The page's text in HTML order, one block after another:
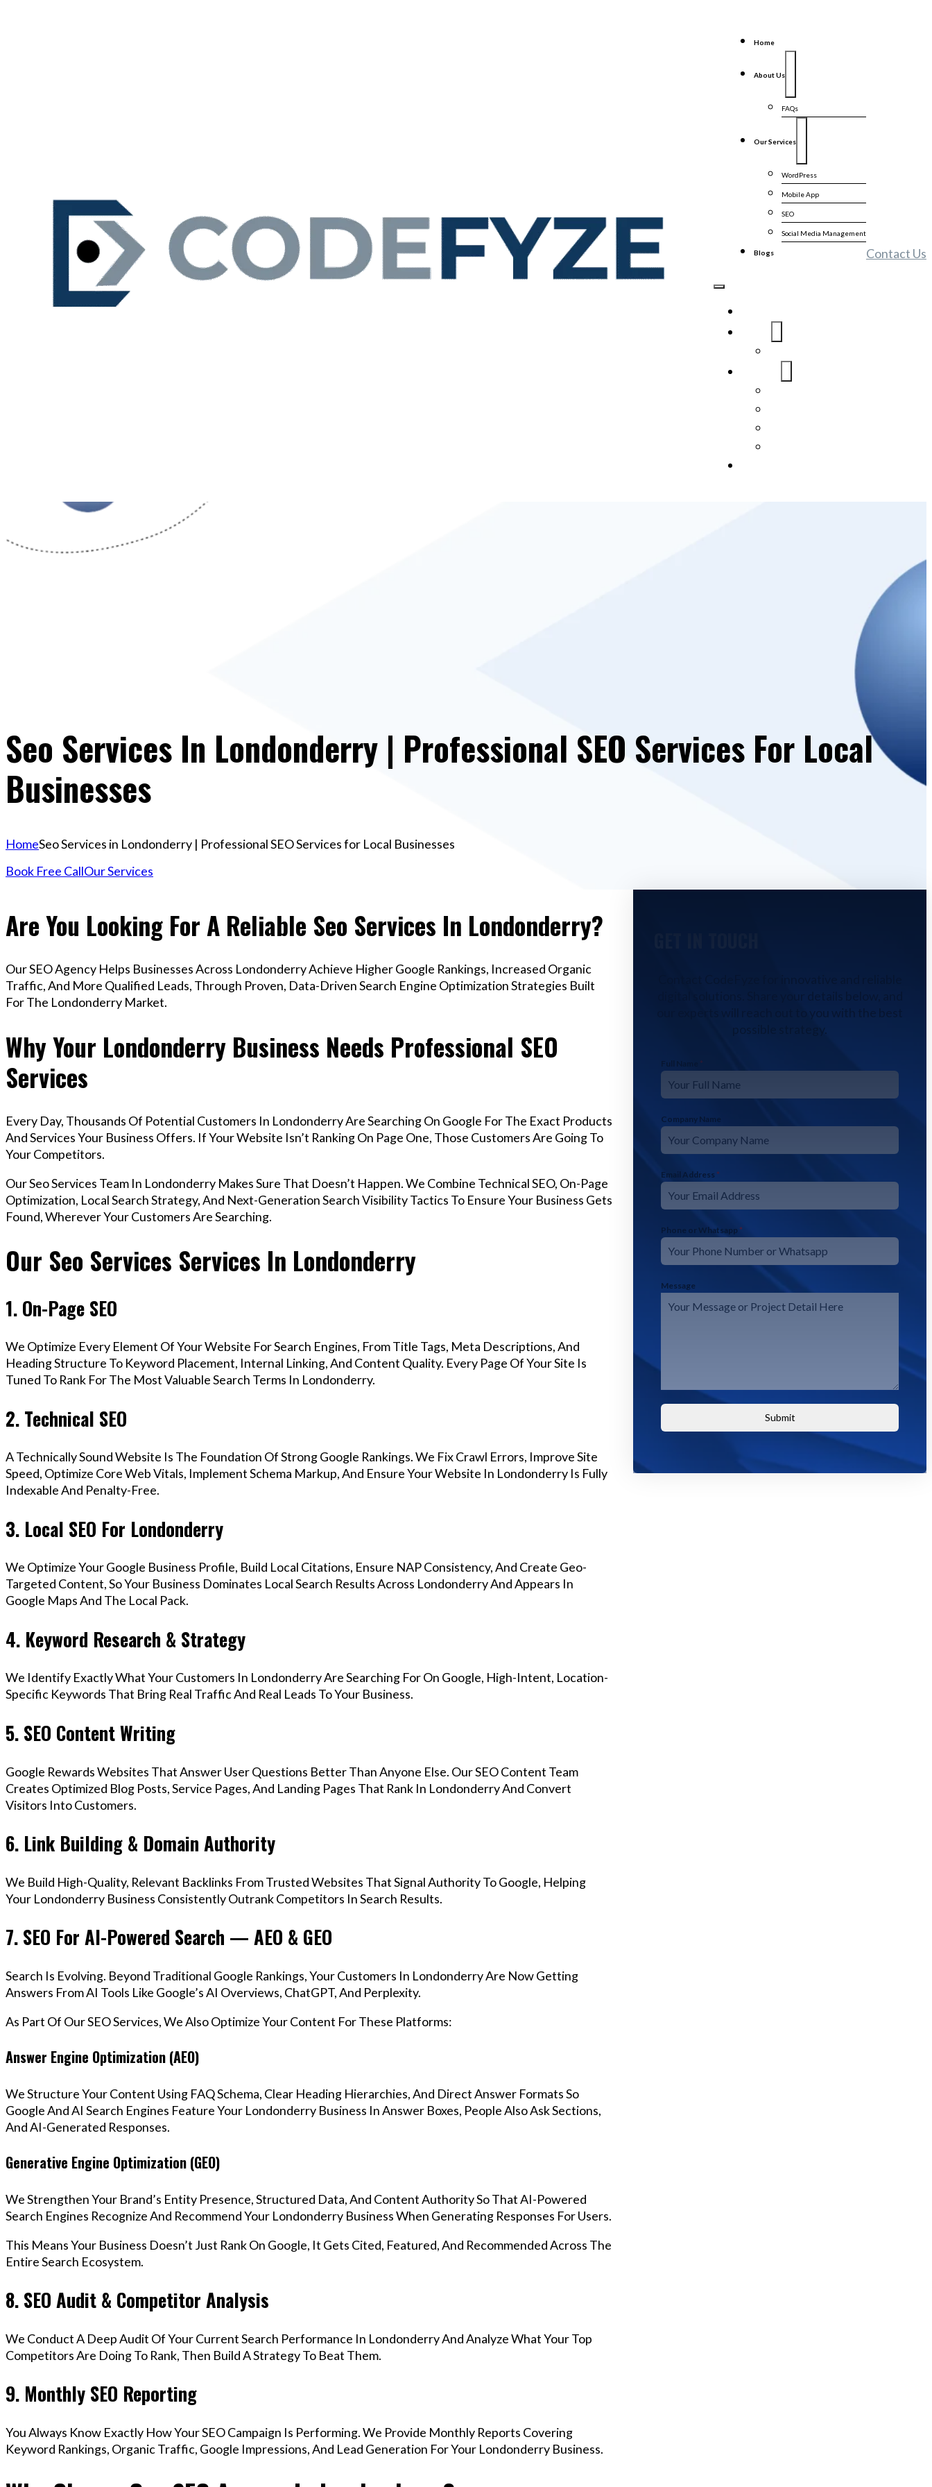
Home
About Us
FAQs
Our Services
WordPress
Mobile App
SEO
Social Media Management
Blogs Contact Us
Seo Services In Londonderry | Professional SEO Services For Local
Businesses
HomeSeo Services in Londonderry | Professional SEO Services for Local Businesses
Book Free CallOur Services
Are You Looking For A Reliable Seo Services In Londonderry?
Our SEO Agency Helps Businesses Across Londonderry Achieve Higher Google Rankings, Increased Organic
Traffic, And More Qualified Leads, Through Proven, Data-Driven Search Engine Optimization Strategies Built
For The Londonderry Market.
Why Your Londonderry Business Needs Professional SEO
Services
Every Day, Thousands Of Potential Customers In Londonderry Are Searching On Google For The Exact Products
And Services Your Business Offers. If Your Website Isn’t Ranking On Page One, Those Customers Are Going To
Your Competitors.
Our Seo Services Team In Londonderry Makes Sure That Doesn’t Happen. We Combine Technical SEO, On-Page
Optimization, Local Search Strategy, And Next-Generation Search Visibility Tactics To Ensure Your Business Gets
Found, Wherever Your Customers Are Searching.
Our Seo Services Services In Londonderry
1. On-Page SEO
We Optimize Every Element Of Your Website For Search Engines, From Title Tags, Meta Descriptions, And
Heading Structure To Keyword Placement, Internal Linking, And Content Quality. Every Page Of Your Site Is
Tuned To Rank For The Most Valuable Search Terms In Londonderry.
2. Technical SEO
A Technically Sound Website Is The Foundation Of Strong Google Rankings. We Fix Crawl Errors, Improve Site
Speed, Optimize Core Web Vitals, Implement Schema Markup, And Ensure Your Website In Londonderry Is Fully
Indexable And Penalty-Free.
3. Local SEO For Londonderry
We Optimize Your Google Business Profile, Build Local Citations, Ensure NAP Consistency, And Create Geo-
Targeted Content, So Your Business Dominates Local Search Results Across Londonderry And Appears In
Google Maps And The Local Pack.
4. Keyword Research & Strategy
We Identify Exactly What Your Customers In Londonderry Are Searching For On Google, High-Intent, Location-
Specific Keywords That Bring Real Traffic And Real Leads To Your Business.
5. SEO Content Writing
Google Rewards Websites That Answer User Questions Better Than Anyone Else. Our SEO Content Team
Creates Optimized Blog Posts, Service Pages, And Landing Pages That Rank In Londonderry And Convert
Visitors Into Customers.
6. Link Building & Domain Authority
We Build High-Quality, Relevant Backlinks From Trusted Websites That Signal Authority To Google, Helping
Your Londonderry Business Consistently Outrank Competitors In Search Results.
7. SEO For AI-Powered Search — AEO & GEO
Search Is Evolving. Beyond Traditional Google Rankings, Your Customers In Londonderry Are Now Getting
Answers From AI Tools Like Google’s AI Overviews, ChatGPT, And Perplexity.
As Part Of Our SEO Services, We Also Optimize Your Content For These Platforms:
Answer Engine Optimization (AEO)
We Structure Your Content Using FAQ Schema, Clear Heading Hierarchies, And Direct Answer Formats So
Google And AI Search Engines Feature Your Londonderry Business In Answer Boxes, People Also Ask Sections,
And AI-Generated Responses.
Generative Engine Optimization (GEO)
We Strengthen Your Brand’s Entity Presence, Structured Data, And Content Authority So That AI-Powered
Search Engines Recognize And Recommend Your Londonderry Business When Generating Responses For Users.
This Means Your Business Doesn’t Just Rank On Google, It Gets Cited, Featured, And Recommended Across The
Entire Search Ecosystem.
8. SEO Audit & Competitor Analysis
We Conduct A Deep Audit Of Your Current Search Performance In Londonderry And Analyze What Your Top
Competitors Are Doing To Rank, Then Build A Strategy To Beat Them.
9. Monthly SEO Reporting
You Always Know Exactly How Your SEO Campaign Is Performing. We Provide Monthly Reports Covering
Keyword Rankings, Organic Traffic, Google Impressions, And Lead Generation For Your Londonderry Business.
our experts will reach out to you with the best
possible strategy.
Full Name *
Company Name
Email Address *
Phone or Whatsapp *
Message
Submit